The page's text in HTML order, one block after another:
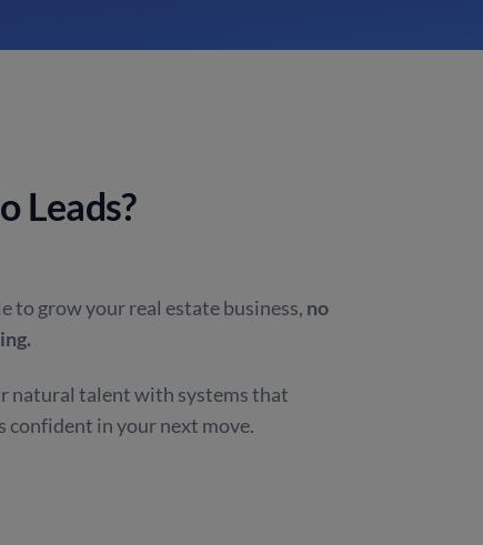
Leads?
to grow your real estate business, no
natural talent with systems that
confident in your next move.